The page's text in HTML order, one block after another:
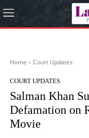
Home Court Updates
COURT UPDATES
Salman Khan
Defamation on
Movie